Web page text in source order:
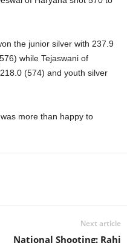
the junior silver with 237.9
while Tejaswani of
(574) and youth silver
more than happy to
Next article
National Shooting: Rahi